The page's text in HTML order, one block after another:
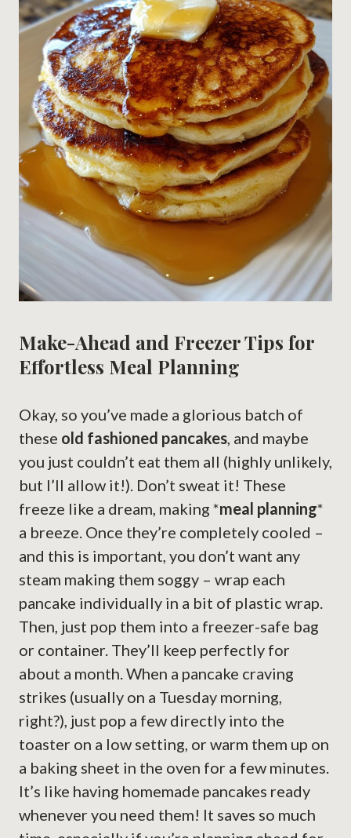
Make-Ahead and Freezer Tips for
Effortless Meal Planning
Okay, so you’ve made a glorious batch of
these old fashioned pancakes, and maybe
you just couldn’t eat them all (highly unlikely,
but I’ll allow it!). Don’t sweat it! These
freeze like a dream, making *meal planning*
a breeze. Once they’re completely cooled –
and this is important, you don’t want any
steam making them soggy – wrap each
pancake individually in a bit of plastic wrap.
Then, just pop them into a freezer-safe bag
or container. They’ll keep perfectly for
about a month. When a pancake craving
strikes (usually on a Tuesday morning,
right?), just pop a few directly into the
toaster on a low setting, or warm them up on
a baking sheet in the oven for a few minutes.
It’s like having homemade pancakes ready
whenever you need them! It saves so much